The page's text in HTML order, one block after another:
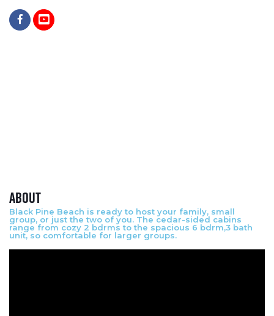
About
Black Pine Beach is ready to host your family, small
group, or just the two of you. The cedar-sided cabins
range from cozy 2 bdrms to the spacious 6 bdrm,3 bath
unit, so comfortable for larger groups.
Video Media